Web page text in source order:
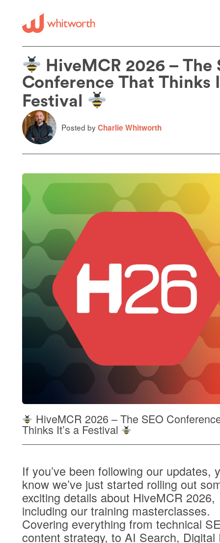
HiveMCR 2026 – The
Conference That Thinks
Festival
Posted byCharlie Whitworth
HiveMCR 2026 – The SEO
Thinks It’s a Festival
If you’ve been following our updates,
know we’ve just started rolling out
exciting details about HiveMCR 2026,
including our training masterclasses.
Covering everything from technical
content strategy, to AI Search, Digital